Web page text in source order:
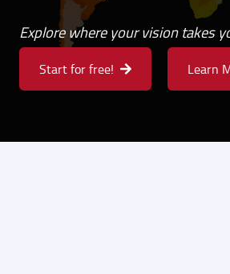
industry. The SignCut Suite is the
in-one cutting software suite!
Explore where your vision takes